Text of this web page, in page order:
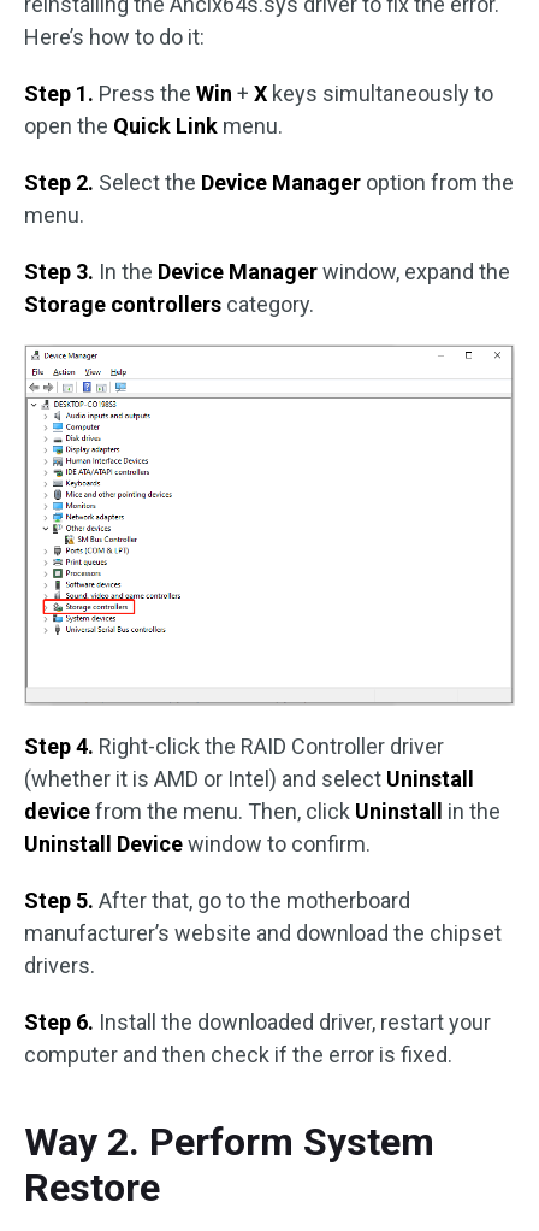
Here’s how to do it:
Step 1. Press the Win + X keys simultaneously to
open the Quick Link menu.
Step 2. Select the Device Manager option from the
menu.
Step 3. In the Device Managerwindow, expand the
Storage controllers category.
Step 4. Right-click the RAID Controller driver
(whether it is AMD or Intel) and select Uninstall
devicefrom the menu. Then, click Uninstall in the
Uninstall Devicewindow to confirm.
Step 5. After that, go to the motherboard
manufacturer’s website and download the chipset
drivers.
Step 6. Install the downloaded driver, restart your
computer and then check if the error is fixed.
Way 2. Perform System
Restore